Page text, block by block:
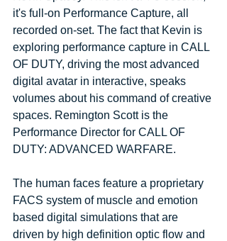
it's full-on Performance Capture, all
recorded on-set. The fact that Kevin is
exploring performance capture in CALL
OF DUTY, driving the most advanced
digital avatar in interactive, speaks
volumes about his command of creative
spaces. Remington Scott is the
Performance Director for CALL OF
DUTY: ADVANCED WARFARE.
The human faces feature a proprietary
FACS system of muscle and emotion
based digital simulations that are
driven by high definition optic flow and